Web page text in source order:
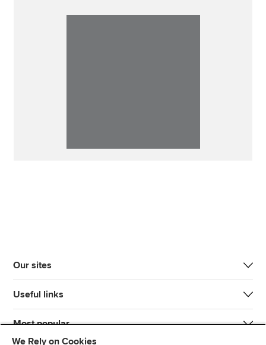
Our sites
Useful links
Most popular
We Rely on Cookies